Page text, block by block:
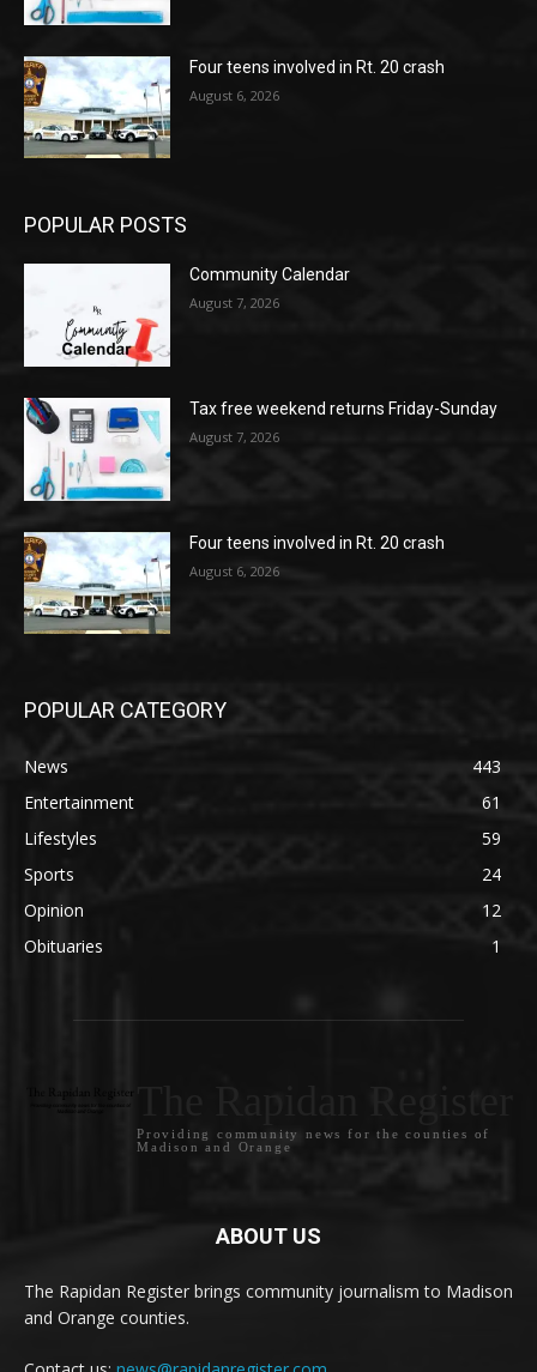
Four teens involved in Rt. 20 crash
August 6, 2026
POPULAR POSTS
Community Calendar
August 7, 2026
Tax free weekend returns Friday-Sunday
August 7, 2026
Four teens involved in Rt. 20 crash
August 6, 2026
POPULAR CATEGORY
News
443
Entertainment
61
Lifestyles
59
Sports
24
Opinion
12
Obituaries
1
Providing community news for the counties of
Madison and Orange
ABOUT US
The Rapidan Register brings community journalism to Madison
and Orange counties.